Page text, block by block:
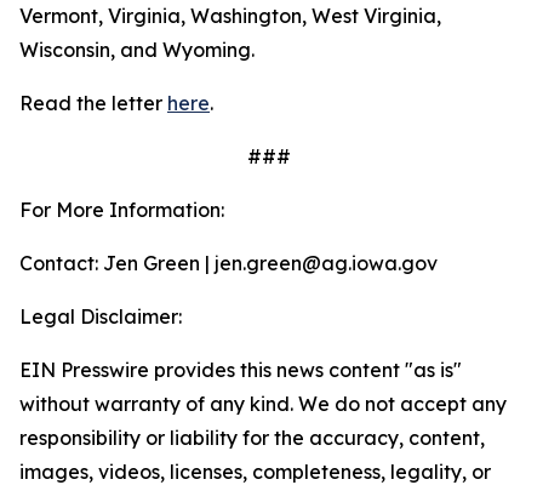
Vermont, Virginia, Washington, West Virginia,
Wisconsin, and Wyoming.
Read the letter here.
###
For More Information:
Contact: Jen Green | jen.green@ag.iowa.gov
Legal Disclaimer:
EIN Presswire provides this news content "as is"
without warranty of any kind. We do not accept any
responsibility or liability for the accuracy, content,
images, videos, licenses, completeness, legality, or